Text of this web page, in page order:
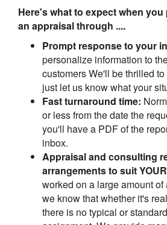
Here's what to expect when
an appraisal through ....
Prompt response to your
personalize information to
customers We'll be thrilled
just let us know what your
Fast turnaround time:
or less from the date the
you'll have a PDF of the
inbox.
Appraisal and consulting
arrangements to suit
worked on a large amount
we know that whether it's
there is no typical or